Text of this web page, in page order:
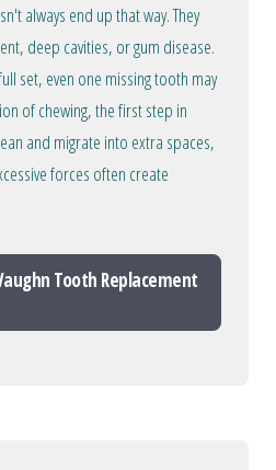
always end up that way. They
deep cavities, or gum disease.
set, even one missing tooth may
of chewing, the first step in
and migrate into extra spaces,
forces often create
Tooth Replacement